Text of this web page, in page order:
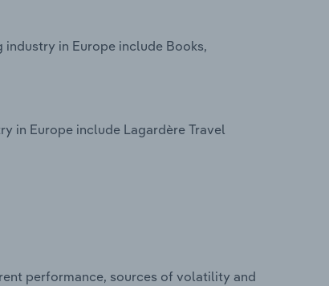
in Europe include Books,
in Europe include Lagardère Travel
performance, sources of volatility and